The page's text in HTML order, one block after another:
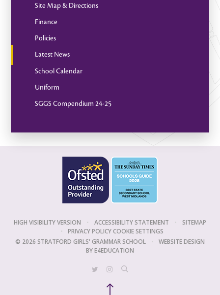
Site Map & Directions
Finance
Policies
Latest News
School Calendar
Uniform
SGGS Compendium 24-25
HIGH VISIBILITY VERSION • ACCESSIBILITY STATEMENT •
SITEMAP
•
PRIVACY POLICYCOOKIE SETTINGS
© 2026 STRATFORD GIRLS' GRAMMAR SCHOOL
•
WEBSITE DESIGN
BYE4EDUCATION